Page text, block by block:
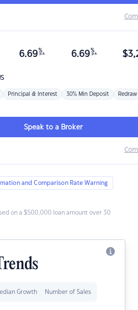
6.69 %
p.a. 6.69 %
p.a. $
Principal & Interest 30% Min Deposit Redraw
Speak to a Broker
and Comparison Rate Warning
on a $500,000 loan amount over 30
Growth Number of Sales